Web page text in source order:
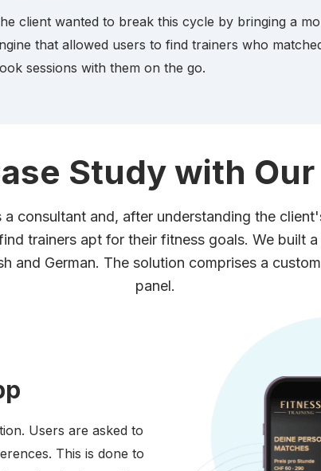
client wanted to break this cycle by bringing a
that allowed users to find trainers who
sessions with them on the go.
Study with
consultant and, after understanding the
trainers apt for their fitness goals. We built
and German. The solution comprises a
panel.
Users are asked to
This is done to